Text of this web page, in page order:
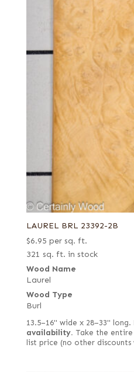
LAUREL BRL 23392-2B
$6.95 per sq. ft.
321 sq. ft. in stock
Wood Name
Laurel
Wood Type
Burl
13.5–16" wide x 28–33" long.
availability. Take the
list price (no other discounts